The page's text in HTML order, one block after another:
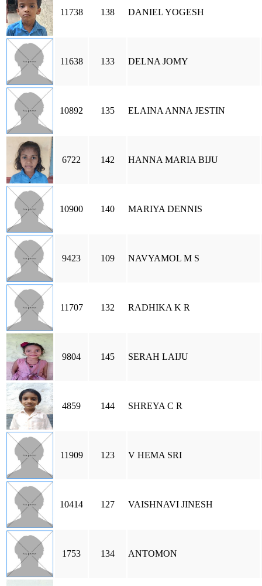
11738 138 DANIEL YOGESH
11638 133 DELNA JOMY
10892 135 ELAINA ANNA JESTIN
6722 142 HANNA MARIA BIJU
10900 140 MARIYA DENNIS
9423 109 NAVYAMOL M S
11707 132 RADHIKA K R
9804 145 SERAH LAIJU
4859 144 SHREYA C R
11909 123 V HEMA SRI
10414 127 VAISHNAVI JINESH
1753 134 ANTOMON